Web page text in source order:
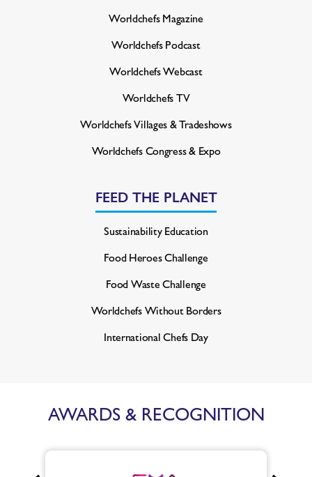
Worldchefs Magazine
Worldchefs Podcast
Worldchefs Webcast
Worldchefs TV
Worldchefs Villages & Tradeshows
Worldchefs Congress & Expo
FEED THE PLANET
Sustainability Education
Food Heroes Challenge
Food Waste Challenge
Worldchefs Without Borders
International Chefs Day
AWARDS & RECOGNITION